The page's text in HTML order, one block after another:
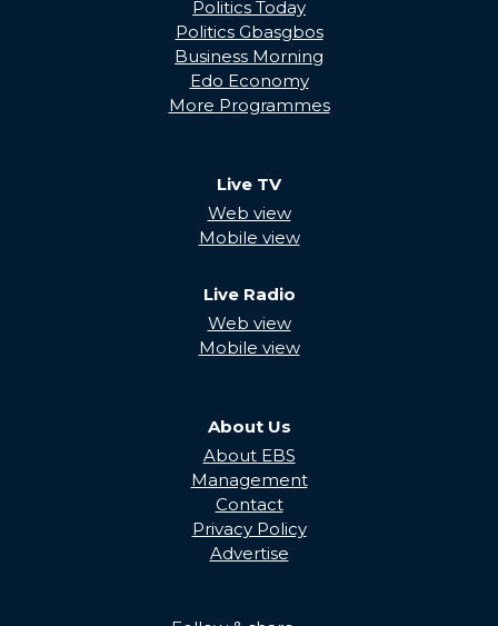
Politics Today
Politics Gbasgbos
Business Morning
Edo Economy
More Programmes
Live TV
Web view
Mobile view
Live Radio
Web view
Mobile view
About Us
About EBS
Management
Contact
Privacy Policy
Advertise